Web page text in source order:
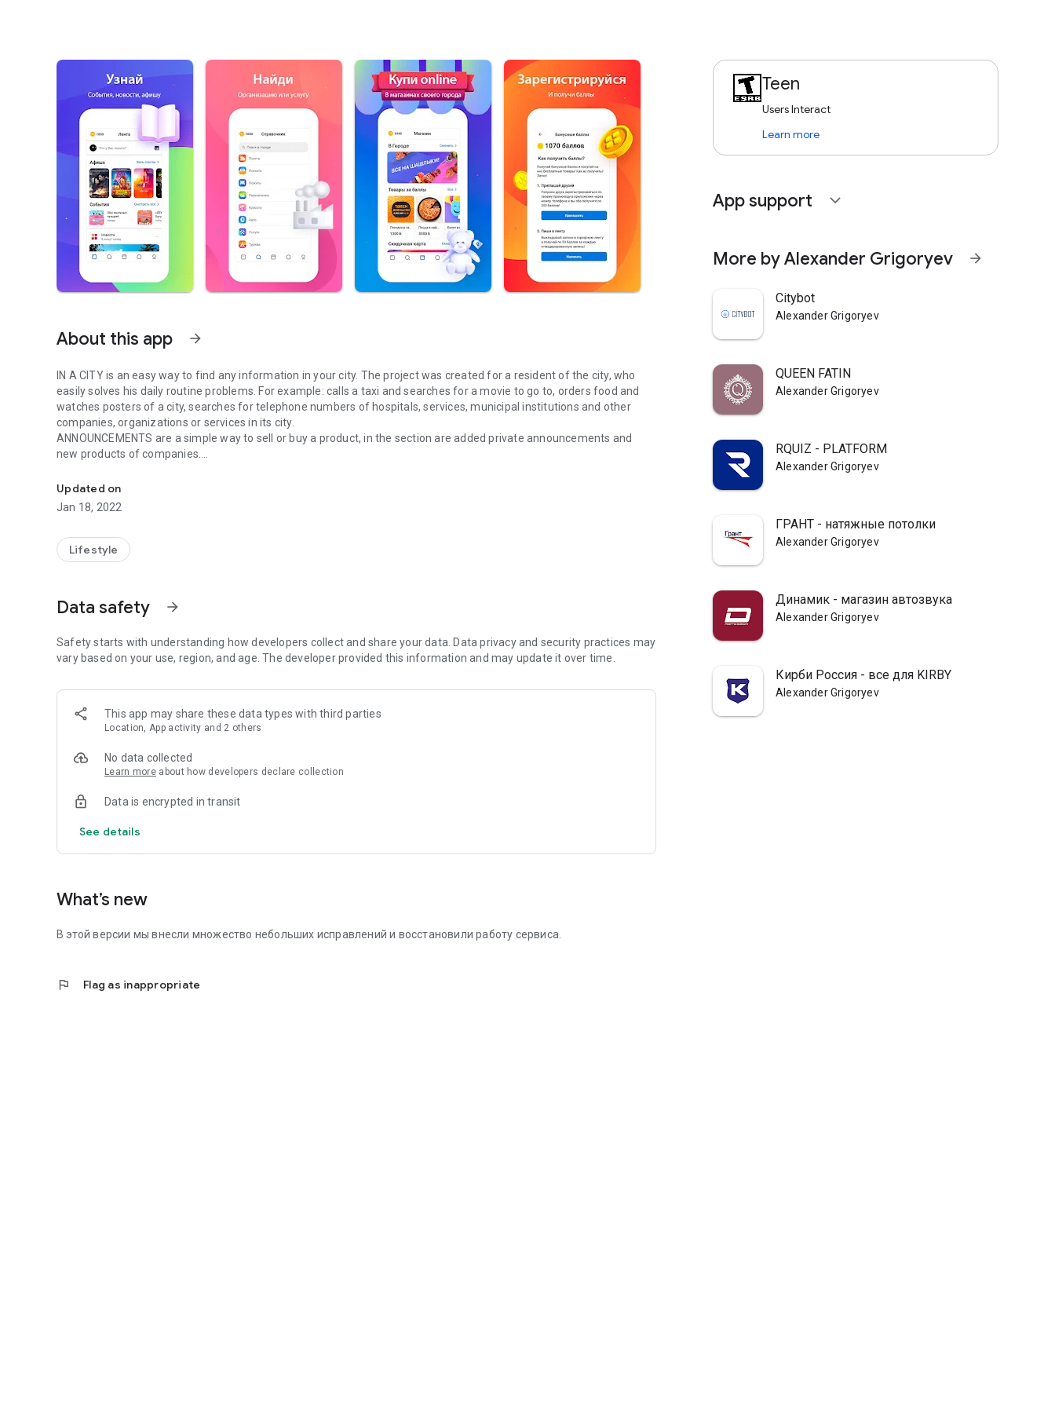
About this app arrow_forward
IN A CITY is an easy way to find any information in your city. The project was created for a resident of the city, who
easily solves his daily routine problems. For example: calls a taxi and searches for a movie to go to, orders food and
watches posters of a city, searches for telephone numbers of hospitals, services, municipal institutions and other
companies, organizations or services in its city.
ANNOUNCEMENTS are a simple way to sell or buy a product, in the section are added private announcements and
new products of companies.
PROFILE - you can create your own personal profile with photos, add ads and share posts with other users in the
general feed.
PERSONAL OFFICE OF THE COMPANY - allows you to add information and products of your company to the
COMMENTS - after registration you can comment on the recordings.
Tulun, Ust-Kut, Khut, Ust-Kut, Khatyar, Noyabrsk, Saratov, Serov, Solnechnogorsk, Tulun , Cheremkhovo, Yuzhnouralsk
Updated on
Jan 18, 2022
Lifestyle
Data safety arrow_forward
Safety starts with understanding how developers collect and share your data. Data privacy and security practices may
vary based on your use, region, and age. The developer provided this information and may update it over time.
This app may share these data types with third parties
Location, App activity and 2 others
No data collected
Learn more about how developers declare collection
Data is encrypted in transit
See details
What’s new
В этой версии мы внесли множество небольших исправлений и восстановили работу сервиса.
flag Flag as inappropriate
Teen
Users Interact
Learn more
App support expand_more
More by Alexander Grigoryev arrow_forward
Citybot
Alexander Grigoryev
QUEEN FATIN
Alexander Grigoryev
RQUIZ - PLATFORM
Alexander Grigoryev
ГРАНТ - натяжные потолки
Alexander Grigoryev
Динамик - магазин автозвука
Alexander Grigoryev
Кирби Россия - все для KIRBY
Alexander Grigoryev